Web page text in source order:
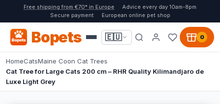
Free shipping from €70* in Europe
Advice every day 10am-8pm
Secure payment
European online pet shop
Bopets 🇪🇺 0
HomeCatsMaine Coon Cat Trees
Cat Tree for Large Cats 200 cm – RHR Quality Kilimandjaro de
Luxe Light Grey